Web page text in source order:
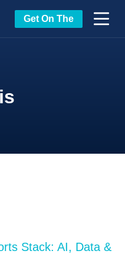
Get On The
Stack: AI, Data &